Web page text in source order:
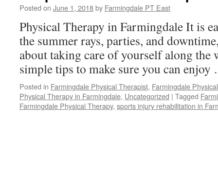
Posted on June 1, 2018by Farmingdale PT East
Physical Therapy in Farmingdale It is
the summer rays, parties, and
about taking care of yourself along the
simple tips to make sure you can
Posted in Farmingdale Physical Therapist, Farmingdale
Physical Therapy in Farmingdale, Uncategorized | Tagged
Farmingdale Physical Therapy, sports injury rehabilitation in